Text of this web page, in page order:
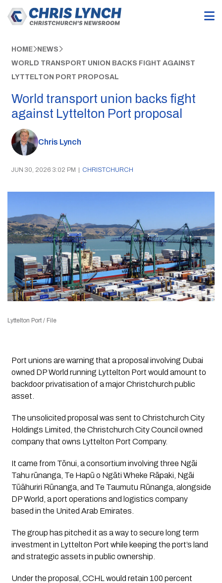
HOME NEWS
WORLD TRANSPORT UNION BACKS FIGHT AGAINST
LYTTELTON PORT PROPOSAL
World transport union backs fight
against Lyttelton Port proposal
Chris Lynch
JUN 30, 2026 3:02 PM | CHRISTCHURCH
Lyttelton Port / File
Port unions are warning that a proposal involving Dubai
owned DP World running Lyttelton Port would amount to
backdoor privatisation of a major Christchurch public
asset.
The unsolicited proposal was sent to Christchurch City
Holdings Limited, the Christchurch City Council owned
company that owns Lyttelton Port Company.
It came from Tōnui, a consortium involving three Ngāi
Tahu rūnanga, Te Hapū o Ngāti Wheke Rāpaki, Ngāi
Tūāhuriri Rūnanga, and Te Taumutu Rūnanga, alongside
DP World, a port operations and logistics company
based in the United Arab Emirates.
The group has pitched it as a way to secure long term
investment in Lyttelton Port while keeping the port’s land
and strategic assets in public ownership.
Under the proposal, CCHL would retain 100 percent